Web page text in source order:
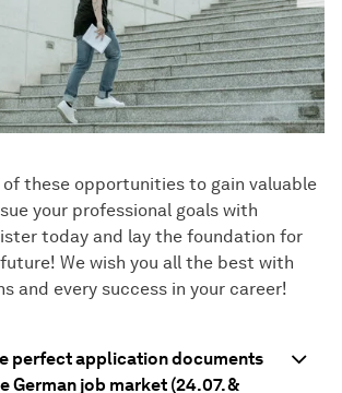
of these opportunities to gain valuable
your professional goals with
today and lay the foundation for
We wish you all the best with
and every success in your career!
perfect application documents
German job market (24.07. &